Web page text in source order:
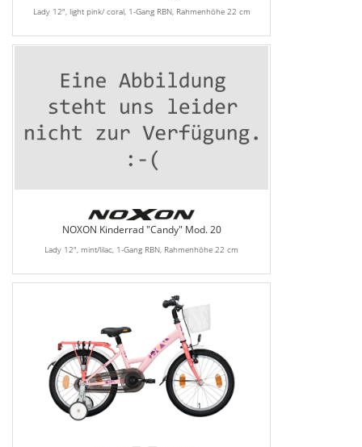
Lady 12", light pink/ coral, 1-Gang RBN, Rahmenhöhe 22 cm
NOXON Kinderrad "Candy" Mod. 20
Lady 12", mint/lilac, 1-Gang RBN, Rahmenhöhe 22 cm